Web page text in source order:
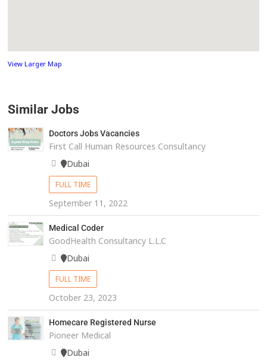
View Larger Map
Similar Jobs
Doctors Jobs Vacancies
First Call Human Resources Consultancy
Dubai
FULL TIME
September 11, 2022
Medical Coder
GoodHealth Consultancy L.L.C
Dubai
FULL TIME
October 23, 2023
Homecare Registered Nurse
Pioneer Medical
Dubai